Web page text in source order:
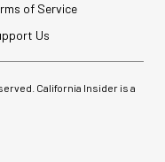
of Service
Us
California Insider is a